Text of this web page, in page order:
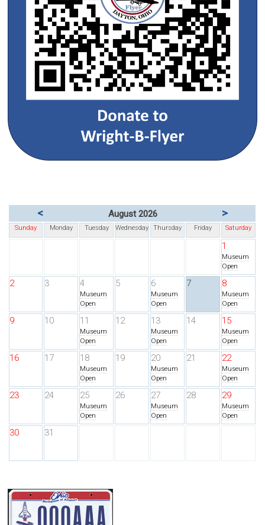
< August 2026 >
Sunday Monday Tuesday Wednesday Thursday Friday Saturday
1
Museum
Open
2 3 4
Museum
Open
5 6
Museum
Open
7 8
Museum
Open
9 10 11
Museum
Open
12 13
Museum
Open
14 15
Museum
Open
16 17 18
Museum
Open
19 20
Museum
Open
21 22
Museum
Open
23 24 25
Museum
Open
26 27
Museum
Open
28 29
Museum
Open
30 31